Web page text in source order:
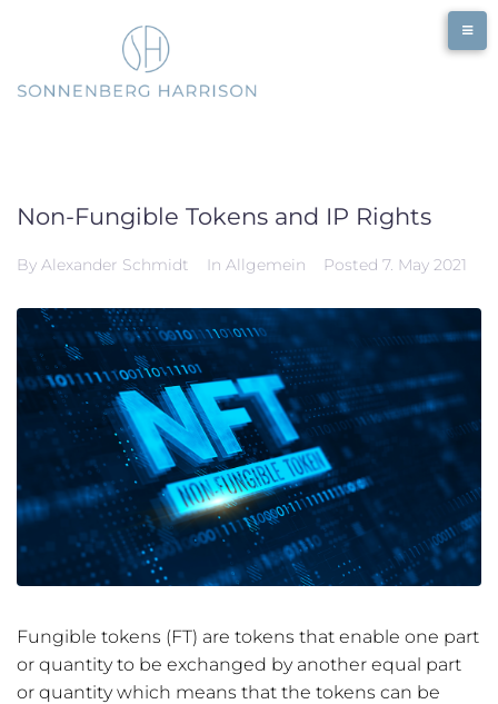
Non-Fungible Tokens and IP Rights
By Alexander Schmidt In Allgemein Posted 7. May 2021
Fungible tokens (FT) are tokens that enable one part
or quantity to be exchanged by another equal part
or quantity which means that the tokens can be